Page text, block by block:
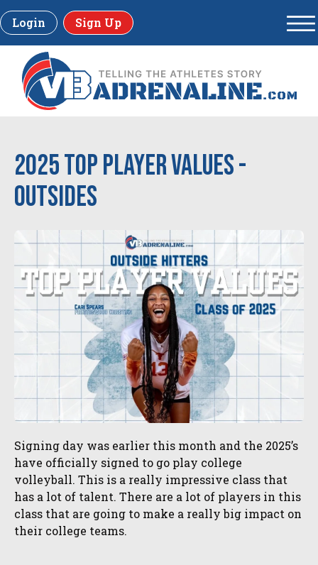
Login Sign Up
2025 Top Player Values -
Outsides
Signing day was earlier this month and the 2025’s
have officially signed to go play college
volleyball. This is a really impressive class that
has a lot of talent. There are a lot of players in this
class that are going to make a really big impact on
their college teams.